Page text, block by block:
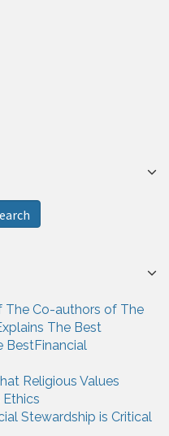
The Co-authors of The
The Best
BestFinancial
Religious Values
Stewardship is Critical